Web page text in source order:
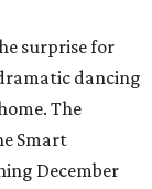
surprise for
dancing
The
Smart
December